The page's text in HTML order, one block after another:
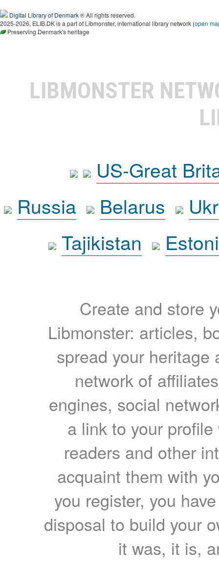
Digital Library of Denmark® All rights reserved.
2025-2026, ELIB.DK is a part of Libmonster, international library network (open
Preserving Denmark's heritage
LIBMONSTER
US-Great
Russia
Belarus
Tajikistan
Create and store
Libmonster: articles,
spread your heritage
network of
engines, social
a link to your
readers and other
acquaint them with
you register, you
disposal to build your
it was, it is,